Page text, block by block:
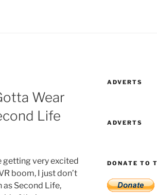
Wear
Life
getting very excited
boom, I just don’t
as Second Life,
ADVERTS
ADVERTS
DONATE TO